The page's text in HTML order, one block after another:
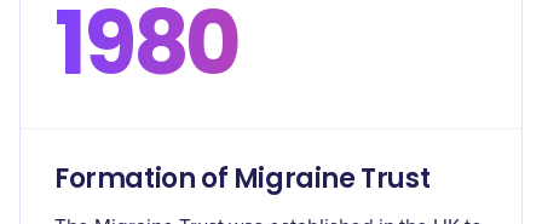
1980
Formation of Migraine Trust